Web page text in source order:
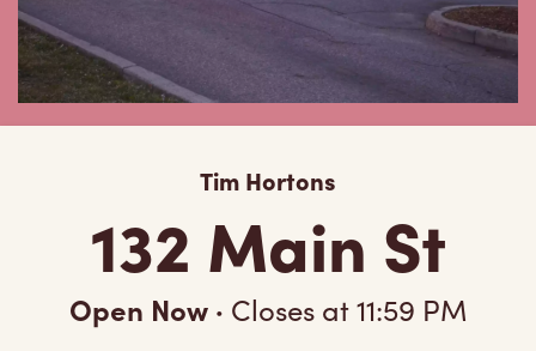
Tim Hortons
132 Main St
Open Now · Closes at11:59 PM